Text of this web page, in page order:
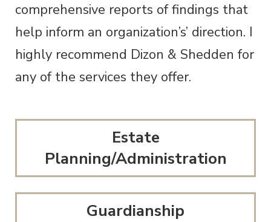
comprehensive reports of findings that
help inform an organization’s’ direction. I
highly recommend Dizon & Shedden for
any of the services they offer.
Estate
Planning/Administration
Guardianship